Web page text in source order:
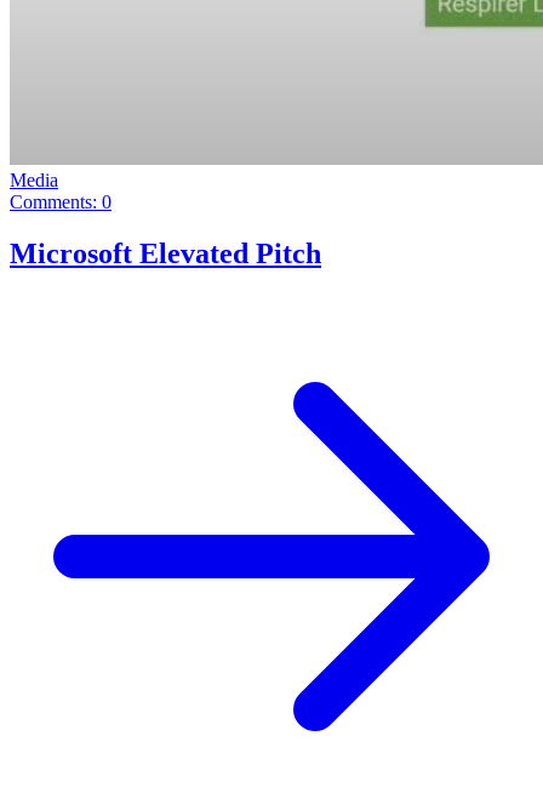
Media
Comments: 0
Microsoft Elevated Pitch